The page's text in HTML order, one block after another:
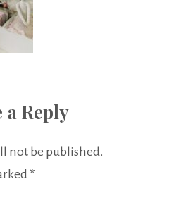
a Reply
not be published.
*